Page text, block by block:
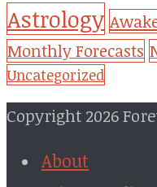
Astrology
Monthly Forecasts
Uncategorized
Copyright 2026
About